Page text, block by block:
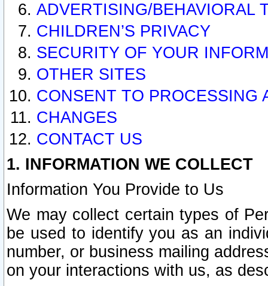
ADVERTISING/BEHAVIORAL
CHILDREN’S PRIVACY
SECURITY OF YOUR
OTHER SITES
CONSENT TO PROCESSING
CHANGES
CONTACT US
1. INFORMATION WE COLLECT
Information You Provide to Us
We may collect certain types of
be used to identify you as an
number, or business mailing
on your interactions with us, as